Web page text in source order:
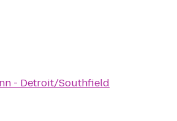
- Detroit/Southfield